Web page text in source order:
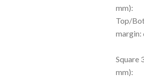
mm):
Top/
margin:
Square
mm):